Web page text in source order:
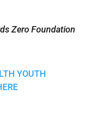
Zero Foundation
YOUTH